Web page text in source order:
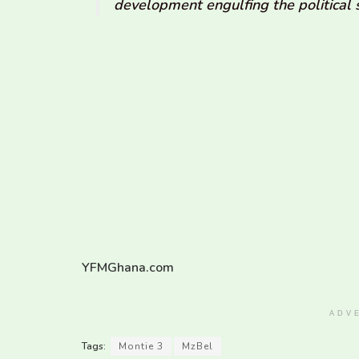
development engulfing the political
YFMGhana.com
Tags: Montie 3 MzBel